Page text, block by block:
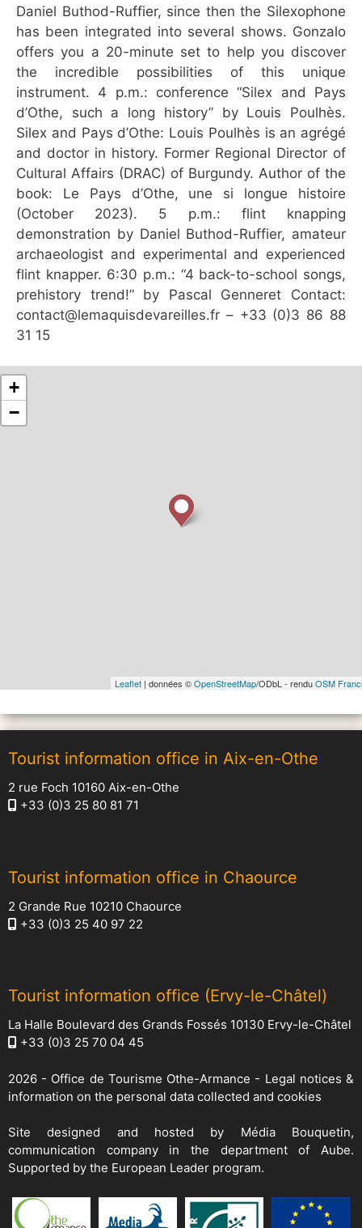
Daniel Buthod-Ruffier, since then the Silexophone
has been integrated into several shows. Gonzalo
offers you a 20-minute set to help you discover
the incredible possibilities of this unique
instrument. 4 p.m.: conference “Silex and Pays
d’Othe, such a long history” by Louis Poulhès.
Silex and Pays d’Othe: Louis Poulhès is an agrégé
and doctor in history. Former Regional Director of
Cultural Affairs (DRAC) of Burgundy. Author of the
book: Le Pays d’Othe, une si longue histoire
(October 2023). 5 p.m.: flint knapping
demonstration by Daniel Buthod-Ruffier, amateur
archaeologist and experimental and experienced
flint knapper. 6:30 p.m.: “4 back-to-school songs,
prehistory trend!” by Pascal Genneret Contact:
contact@lemaquisdevareilles.fr – +33 (0)3 86 88
31 15
+
−
Leaflet | données ©OpenStreetMap/ODbL - renduOSM
Tourist information office in Aix-en-Othe
2 rue Foch 10160 Aix-en-Othe
+33 (0)3 25 80 81 71
Tourist information office in Chaource
2 Grande Rue 10210 Chaource
+33 (0)3 25 40 97 22
Tourist information office (Ervy-le-Châtel)
La Halle Boulevard des Grands Fossés 10130 Ervy-le-Châtel
+33 (0)3 25 70 04 45
2026 - Office de Tourisme Othe-Armance - Legal notices &
information on the personal data collected and cookies
Site designed and hosted by Média Bouquetin,
communication company in the department of Aube.
Supported by the European Leader program.